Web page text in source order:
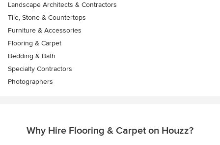
Landscape Architects & Contractors
Tile, Stone & Countertops
Furniture & Accessories
Flooring & Carpet
Bedding & Bath
Specialty Contractors
Photographers
Why Hire Flooring & Carpet on Houzz?